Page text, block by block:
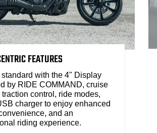
FEATURES
with the 4" Display
by RIDE COMMAND, cruise
traction control, ride modes,
charger to enjoy enhanced
and an
riding experience.